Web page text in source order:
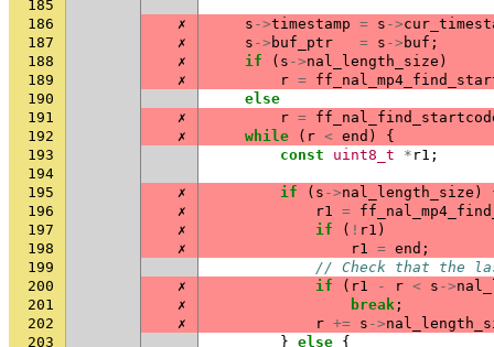
185
186
✗ s ->timestamp = s ->
187
✗ s -> buf_ptr = s -> buf ;
188
✗ if ( s ->nal_length_size )
189
✗ r =
190
else
191
✗ r =
192
✗ while ( r < end )
{
193
const uint8_t * r1 ;
194
195
✗ if ( s ->nal_length_size )
196
✗ r1 =
197
✗ if ( ! r1 )
198
✗ r1 = end ;
199
// Check that the
200
✗ if ( r1 - r < s ->
201
✗ break ;
202
✗ r += s ->
203
} else {